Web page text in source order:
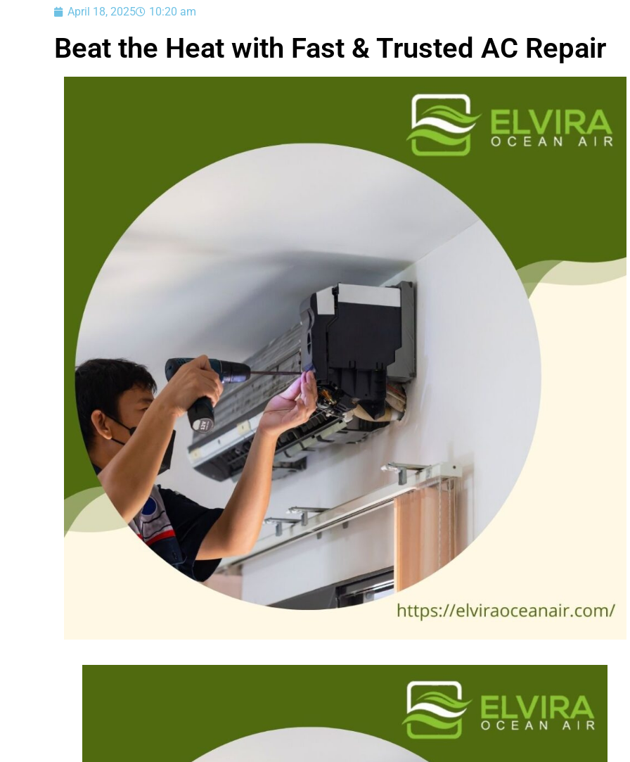
April 18, 2025 10:20 am
Beat the Heat with Fast & Trusted AC Repair